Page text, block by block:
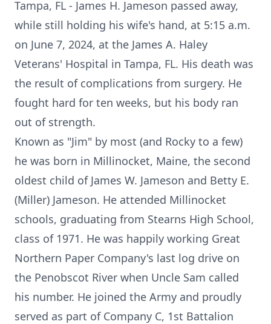
Tampa, FL - James H. Jameson passed away,
while still holding his wife's hand, at 5:15 a.m.
on June 7, 2024, at the James A. Haley
Veterans' Hospital in Tampa, FL. His death was
the result of complications from surgery. He
fought hard for ten weeks, but his body ran
out of strength.
Known as "Jim" by most (and Rocky to a few)
he was born in Millinocket, Maine, the second
oldest child of James W. Jameson and Betty E.
(Miller) Jameson. He attended Millinocket
schools, graduating from Stearns High School,
class of 1971. He was happily working Great
Northern Paper Company's last log drive on
the Penobscot River when Uncle Sam called
his number. He joined the Army and proudly
served as part of Company C, 1st Battalion